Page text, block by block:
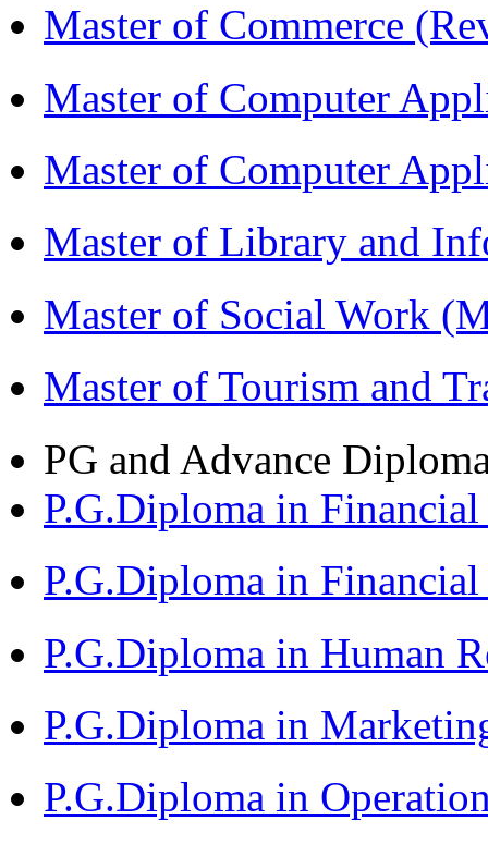
Master of Commerce
Master of Computer
Master of Computer
Master of Library and
Master of Social Work
Master of Tourism and
PG and Advance
P.G.Diploma in
P.G.Diploma in
P.G.Diploma in Human
P.G.Diploma in
P.G.Diploma in